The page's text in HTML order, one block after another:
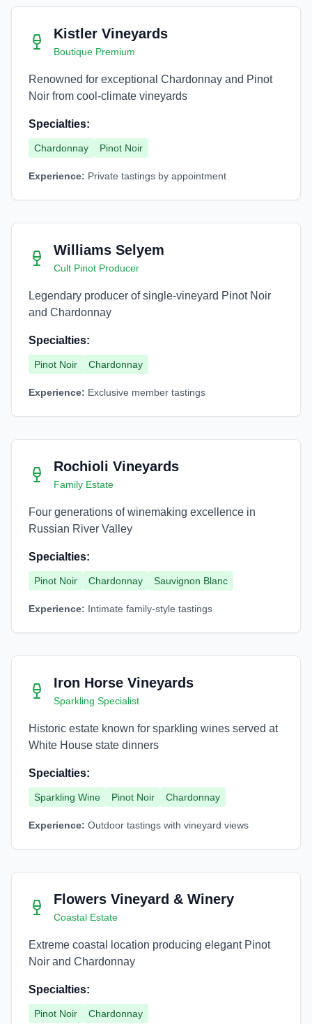
Kistler Vineyards
Boutique Premium
Renowned for exceptional Chardonnay and Pinot
Noir from cool-climate vineyards
Specialties:
Chardonnay Pinot Noir
Experience: Private tastings by appointment
Williams Selyem
Cult Pinot Producer
Legendary producer of single-vineyard Pinot Noir
and Chardonnay
Specialties:
Pinot Noir Chardonnay
Experience: Exclusive member tastings
Rochioli Vineyards
Family Estate
Four generations of winemaking excellence in
Russian River Valley
Specialties:
Pinot Noir Chardonnay Sauvignon Blanc
Experience: Intimate family-style tastings
Iron Horse Vineyards
Sparkling Specialist
Historic estate known for sparkling wines served at
White House state dinners
Specialties:
Sparkling Wine Pinot Noir Chardonnay
Experience: Outdoor tastings with vineyard views
Flowers Vineyard & Winery
Coastal Estate
Extreme coastal location producing elegant Pinot
Noir and Chardonnay
Specialties:
Pinot Noir Chardonnay